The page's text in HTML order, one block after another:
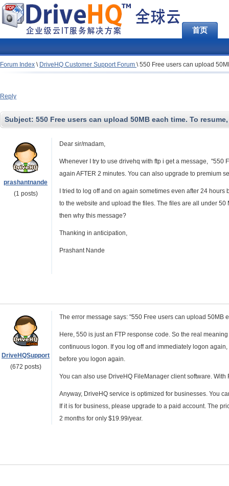
首页
Forum Index \ DriveHQ Customer Support Forum \550 Free users can upload
Reply
Subject: 550 Free users can upload 50MB each time. To
prashantnande
(1 posts)
Dear sir/madam,
Whenever I try to use drivehq with ftp i get a message, "550
again AFTER 2 minutes. You can also upgrade to premium
I tried to log off and on again sometimes even after 24
to the website and upload the files. The files are all under
then why this message?
Thanking in anticipation,
Prashant Nande
DriveHQSupport
(672 posts)
The error message says: "550 Free users can upload 50MB
Here, 550 is just an FTP response code. So the real
continuous logon. If you log off and immediately logon
before you logon again.
You can also use DriveHQ FileManager client software.
Anyway, DriveHQ service is optimized for businesses. You
If it is for business, please upgrade to a paid account. The
2 months for only $19.99/year.